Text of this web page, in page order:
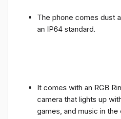
The phone comes dust
an IP64 standard.
It comes with an RGB
camera that lights up
games, and music in